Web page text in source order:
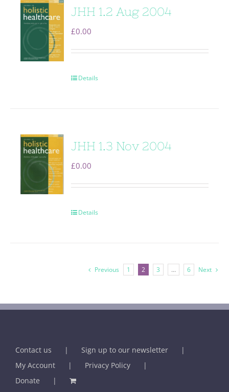
JHH 1.2 Aug 2004
£0.00
Details
JHH 1.3 Nov 2004
£0.00
Details
Previous 1 2 3 … 6 Next
Contact us
Sign up to our newsletter
My Account
Privacy Policy
Donate